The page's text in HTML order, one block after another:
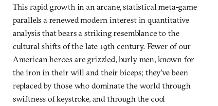
This rapid growth in an arcane, statistical meta-game
parallels a renewed modern interest in quantitative
analysis that bears a striking resemblance to the
cultural shifts of the late 19th century. Fewer of our
American heroes are grizzled, burly men, known for
the iron in their will and their biceps; they’ve been
replaced by those who dominate the world through
swiftness of keystroke, and through the cool